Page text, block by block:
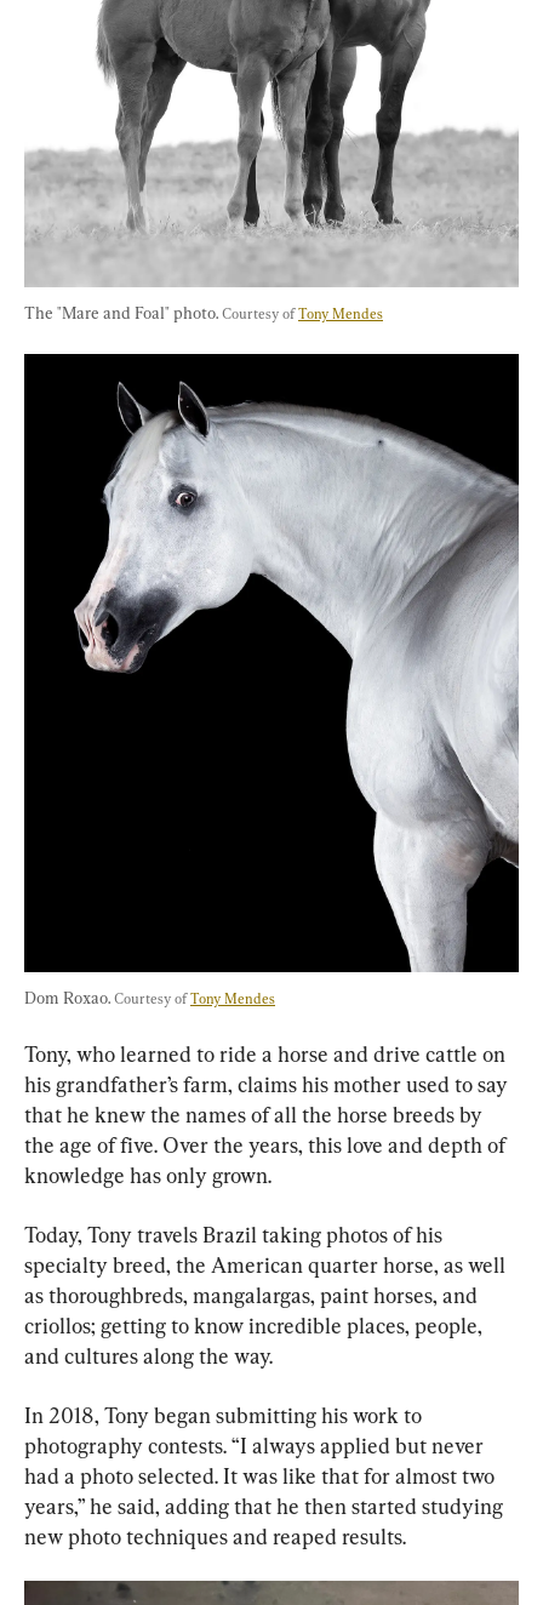
The "Mare and Foal" photo. Courtesy of Tony Mendes
Dom Roxao. Courtesy of Tony Mendes
Tony, who learned to ride a horse and drive cattle on
his grandfather’s farm, claims his mother used to say
that he knew the names of all the horse breeds by
the age of five. Over the years, this love and depth of
knowledge has only grown.
Today, Tony travels Brazil taking photos of his
specialty breed, the American quarter horse, as well
as thoroughbreds, mangalargas, paint horses, and
criollos; getting to know incredible places, people,
and cultures along the way.
In 2018, Tony began submitting his work to
photography contests. “I always applied but never
had a photo selected. It was like that for almost two
years,” he said, adding that he then started studying
new photo techniques and reaped results.